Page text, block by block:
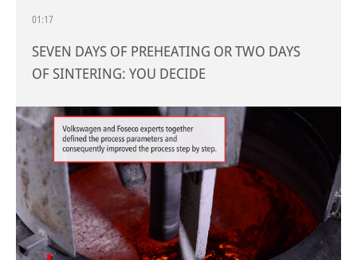
01:17
SEVEN DAYS OF PREHEATING OR TWO DAYS
OF SINTERING: YOU DECIDE